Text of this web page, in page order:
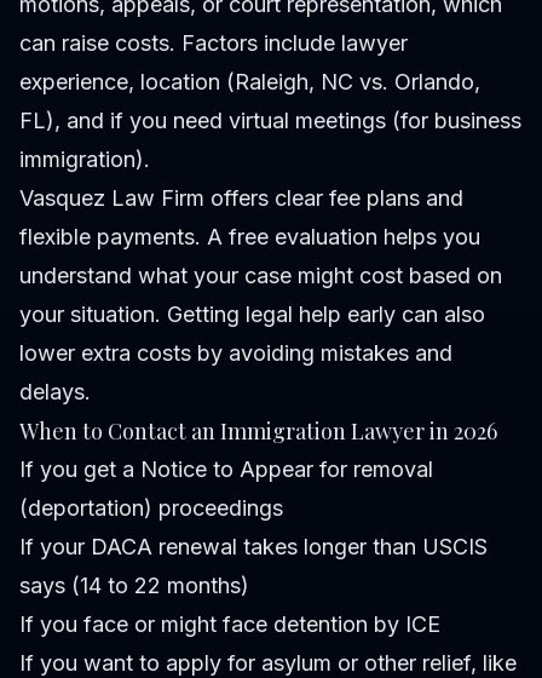
can raise costs. Factors include lawyer
experience, location (Raleigh, NC vs. Orlando,
FL), and if you need virtual meetings (for business
immigration).
Vasquez Law Firm offers clear fee plans and
flexible payments. A free evaluation helps you
understand what your case might cost based on
your situation. Getting legal help early can also
lower extra costs by avoiding mistakes and
delays.
When to Contact an Immigration Lawyer in 2026
If you get a Notice to Appear for removal
(deportation) proceedings
If your DACA renewal takes longer than USCIS
says (14 to 22 months)
If you face or might face detention by ICE
If you want to apply for asylum or other relief, like